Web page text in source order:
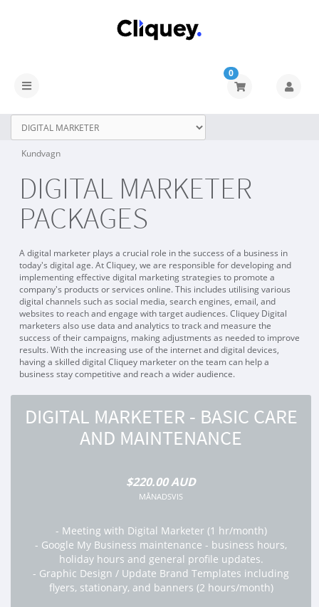
0
Kundvagn
DIGITAL MARKETER
PACKAGES
A digital marketer plays a crucial role in the success of a business in
today's digital age. At Cliquey, we are responsible for developing and
implementing effective digital marketing strategies to promote a
company's products or services online. This includes utilising various
digital channels such as social media, search engines, email, and
websites to reach and engage with target audiences. Cliquey Digital
marketers also use data and analytics to track and measure the
success of their campaigns, making adjustments as needed to improve
results. With the increasing use of the internet and digital devices,
having a skilled digital Cliquey marketer on the team can help a
business stay competitive and reach a wider audience.
DIGITAL MARKETER - BASIC CARE
AND MAINTENANCE
$220.00 AUD
MÅNADSVIS
- Meeting with Digital Marketer (1 hr/month)
- Google My Business maintenance - business hours,
holiday hours and general profile updates.
- Graphic Design / Update Brand Templates including
flyers, stationary, and banners (2 hours/month)